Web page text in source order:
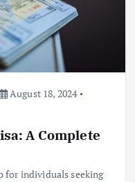
August 18, 2024
A Complete
for individuals seeking